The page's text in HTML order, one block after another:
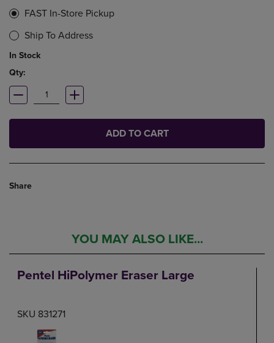
FAST In-Store Pickup
Ship To Address
In Stock
Qty:
ADD TO CART
Share
YOU MAY ALSO LIKE...
Pentel HiPolymer Eraser Large
SKU 831271